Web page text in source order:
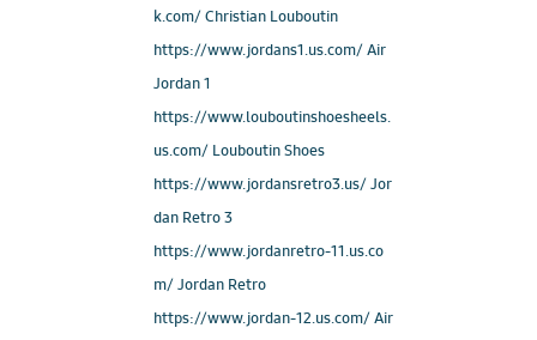
k.com/ Christian Louboutin
https://www.jordans1.us.com/ Air
Jordan 1
https://www.louboutinshoesheels.
us.com/ Louboutin Shoes
https://www.jordansretro3.us/ Jor
dan Retro 3
https://www.jordanretro-11.us.co
m/ Jordan Retro
https://www.jordan-12.us.com/ Air